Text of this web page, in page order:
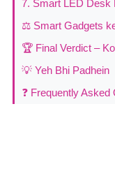
7. Smart LED Desk
⚖️ Smart Gadgets
🏆 Final Verdict –
💡 Yeh Bhi Padhein
❓ Frequently